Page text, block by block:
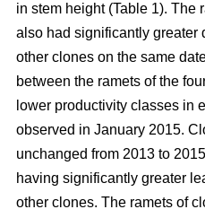
in stem height (Table 1). The
also had significantly greater
other clones on the same
between the ramets of the
lower productivity classes in
observed in January 2015.
unchanged from 2013 to
having significantly greater
other clones. The ramets of